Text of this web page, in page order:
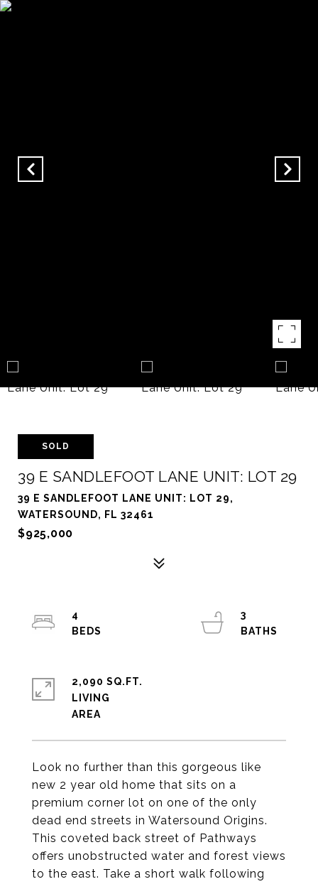
SOLD
39 E SANDLEFOOT LANE UNIT: LOT 29
39 E SANDLEFOOT LANE UNIT: LOT 29,
WATERSOUND, FL 32461
$925,000
Look no further than this gorgeous like
new 2 year old home that sits on a
premium corner lot on one of the only
dead end streets in Watersound Origins.
This coveted back street of Pathways
offers unobstructed water and forest views
to the east. Take a short walk following
4
3
2,090 SQ.FT.
LIVING